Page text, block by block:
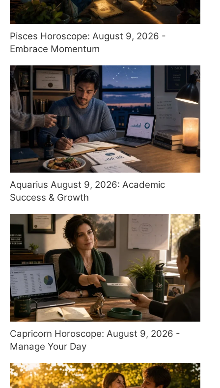
Pisces Horoscope: August 9, 2026 -
Embrace Momentum
Aquarius August 9, 2026: Academic
Success & Growth
Capricorn Horoscope: August 9, 2026 -
Manage Your Day